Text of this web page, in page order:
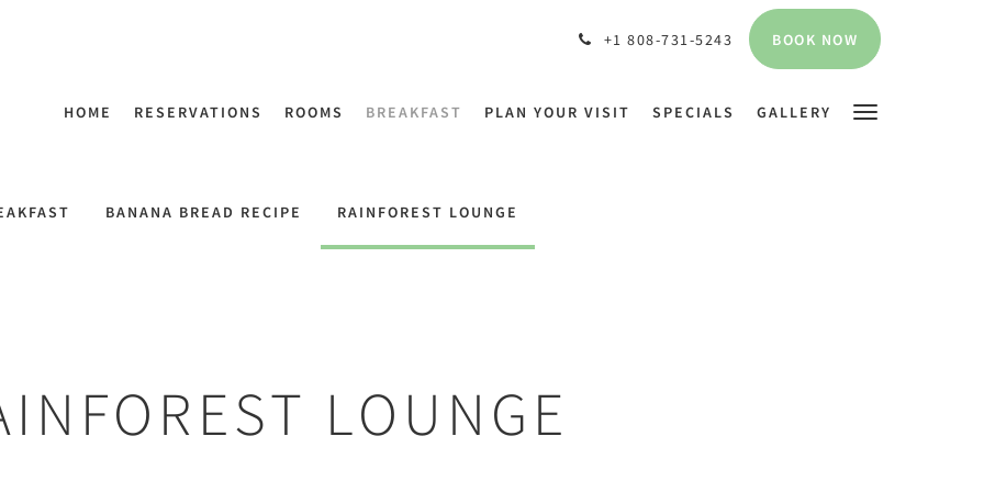
+1 808-731-5243 BOOK NOW
HOME RESERVATIONS ROOMS BREAKFAST PLAN YOUR VISIT SPECIALS GALLERY
BANANA BREAD RECIPE RAINFOREST LOUNGE
LOUNGE